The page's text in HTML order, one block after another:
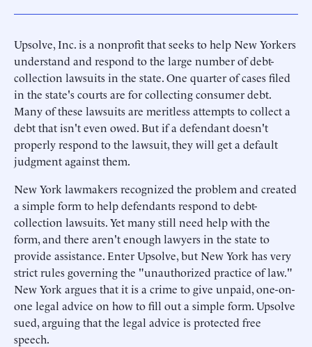
Upsolve, Inc. is a nonprofit that seeks to help New Yorkers
understand and respond to the large number of debt-
collection lawsuits in the state. One quarter of cases filed
in the state's courts are for collecting consumer debt.
Many of these lawsuits are meritless attempts to collect a
debt that isn't even owed. But if a defendant doesn't
properly respond to the lawsuit, they will get a default
judgment against them.
New York lawmakers recognized the problem and created
a simple form to help defendants respond to debt-
collection lawsuits. Yet many still need help with the
form, and there aren't enough lawyers in the state to
provide assistance. Enter Upsolve, but New York has very
strict rules governing the "unauthorized practice of law."
New York argues that it is a crime to give unpaid, one-on-
one legal advice on how to fill out a simple form. Upsolve
sued, arguing that the legal advice is protected free
speech.